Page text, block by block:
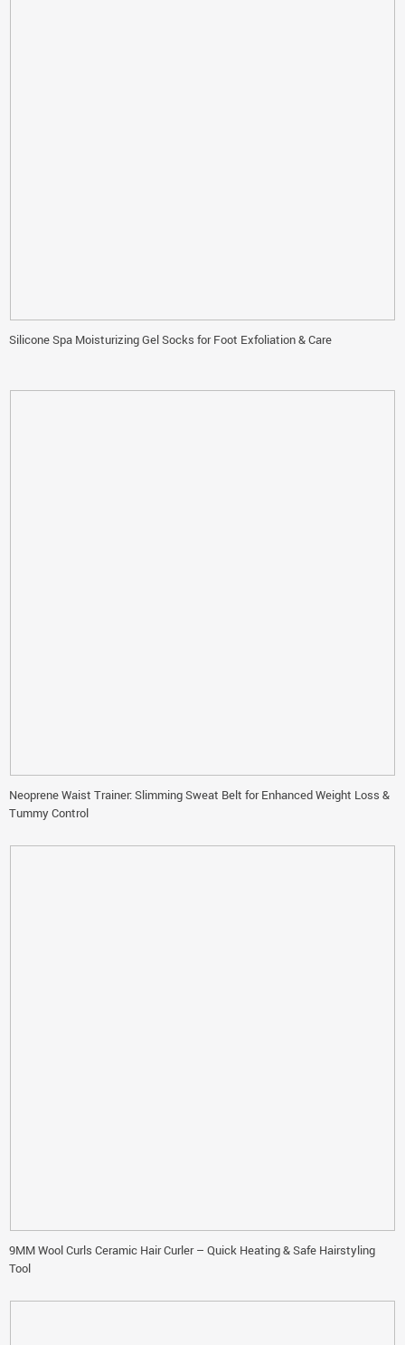
Silicone Spa Moisturizing Gel Socks for Foot Exfoliation & Care
Neoprene Waist Trainer: Slimming Sweat Belt for Enhanced Weight Loss &
Tummy Control
9MM Wool Curls Ceramic Hair Curler – Quick Heating & Safe Hairstyling
Tool